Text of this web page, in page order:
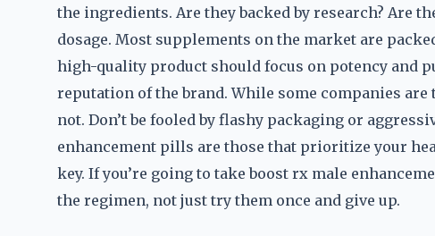
the ingredients. Are they backed by research? Are
dosage. Most supplements on the market are
high-quality product should focus on potency and
reputation of the brand. While some companies
not. Don’t be fooled by flashy packaging or
enhancement pills are those that prioritize your
key. If you’re going to take boost rx male
the regimen, not just try them once and give up.